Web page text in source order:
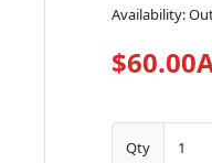
Availability:
Qty